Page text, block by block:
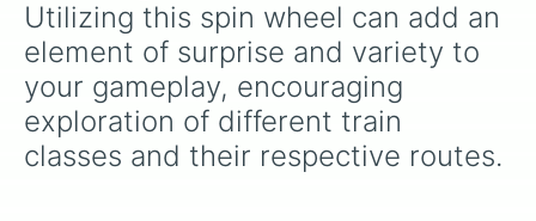
Utilizing this spin wheel can add an
element of surprise and variety to
your gameplay, encouraging
exploration of different train
classes and their respective routes.